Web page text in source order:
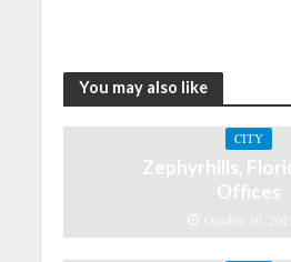
You may also like
CITY
Zephyrhills,
Offices
October 30, 2021